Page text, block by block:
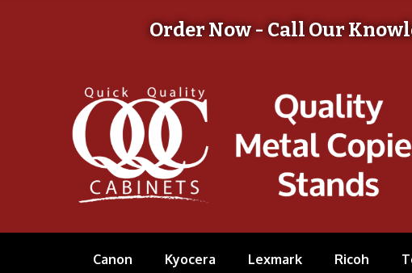
Order Now - Call Our
Canon Kyocera Lexmark Ricoh